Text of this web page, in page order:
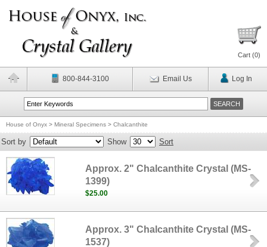
Cart (0)
800-844-3100 Email Us Log In
House of Onyx > Mineral Specimens > Chalcanthite
Sort by Show Sort
Approx. 2" Chalcanthite Crystal (MS-
1399)
$25.00
Approx. 3" Chalcanthite Crystal (MS-
1537)